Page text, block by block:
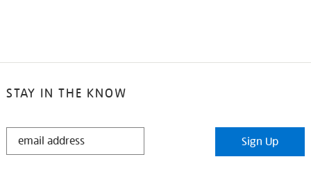
STAY IN THE KNOW
STAY
Sign Up